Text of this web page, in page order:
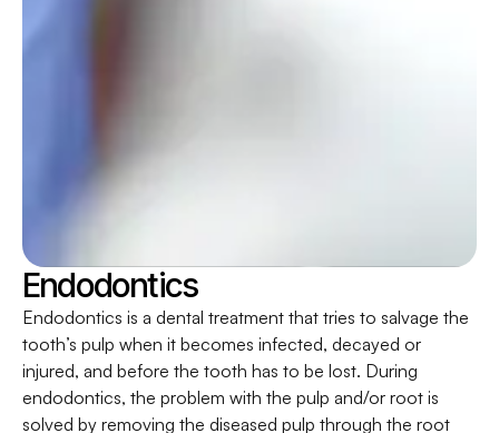
Endodontics
Endodontics is a dental treatment that tries to salvage the
tooth’s pulp when it becomes infected, decayed or
injured, and before the tooth has to be lost. During
endodontics, the problem with the pulp and/or root is
solved by removing the diseased pulp through the root